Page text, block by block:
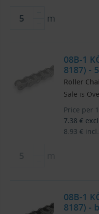
m
08B-1
8187) -
Roller
Sale is
Price per
7.38 €
8.93 €
08B-1
8187) -